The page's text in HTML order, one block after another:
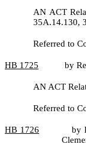
AN ACT
35A.14.130,
Referred to
HB 1725 by
AN ACT
Referred to
HB 1726
by